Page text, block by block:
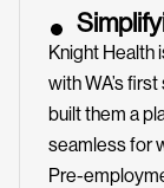
Knight Health
with WA’s
built them a
seamless for
Pre-